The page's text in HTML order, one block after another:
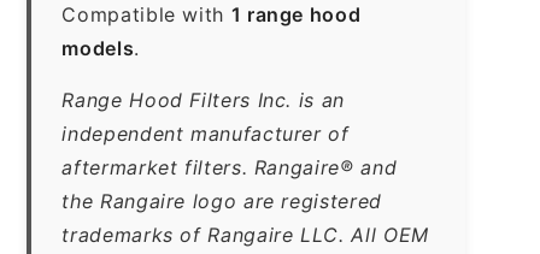
Compatible with 1 range hood
models.
Range Hood Filters Inc. is an
independent manufacturer of
aftermarket filters. Rangaire® and
the Rangaire logo are registered
trademarks of Rangaire LLC. All OEM